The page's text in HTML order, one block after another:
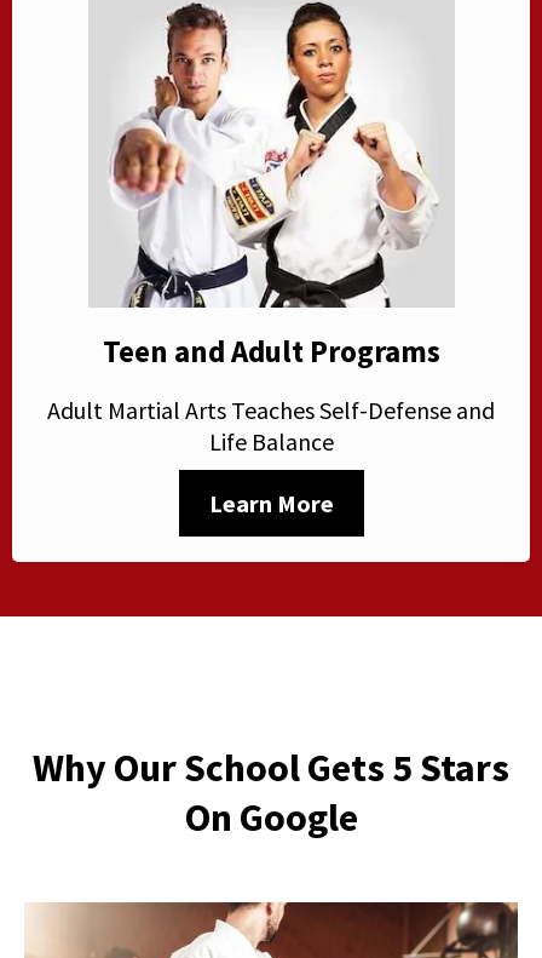
Teen and Adult Programs
Adult Martial Arts Teaches Self-Defense and
Life Balance
Learn More
Why Our School Gets 5 Stars
On Google